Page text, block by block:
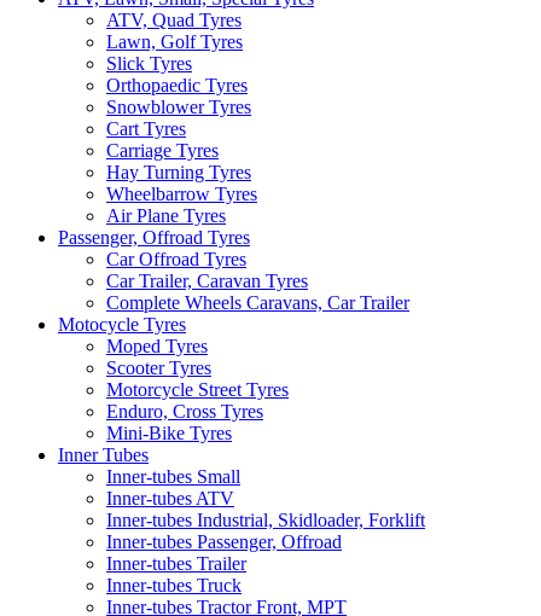
ATV, Quad Tyres
Lawn, Golf Tyres
Slick Tyres
Orthopaedic Tyres
Snowblower Tyres
Cart Tyres
Carriage Tyres
Hay Turning Tyres
Wheelbarrow Tyres
Air Plane Tyres
Passenger, Offroad Tyres
Car Offroad Tyres
Car Trailer, Caravan Tyres
Complete Wheels Caravans, Car Trailer
Motocycle Tyres
Moped Tyres
Scooter Tyres
Motorcycle Street Tyres
Enduro, Cross Tyres
Mini-Bike Tyres
Inner Tubes
Inner-tubes Small
Inner-tubes ATV
Inner-tubes Industrial, Skidloader, Forklift
Inner-tubes Passenger, Offroad
Inner-tubes Trailer
Inner-tubes Truck
Inner-tubes Tractor Front, MPT